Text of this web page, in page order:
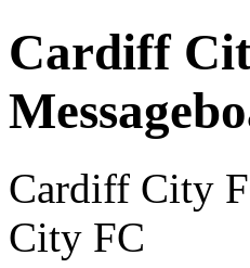
Cardiff
Cardiff City
City FC